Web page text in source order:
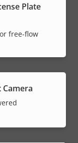
Plate
free-flow
Camera